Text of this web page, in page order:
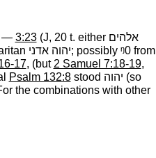
— 3:23(J, 20 t. either אלהים‎
יהוה אדני‎; possibly ᵑ0‎ from
17, (but 2 Samuel 7:18-19,
Psalm 132:8stood יהוה ‎ (so
the combinations with other